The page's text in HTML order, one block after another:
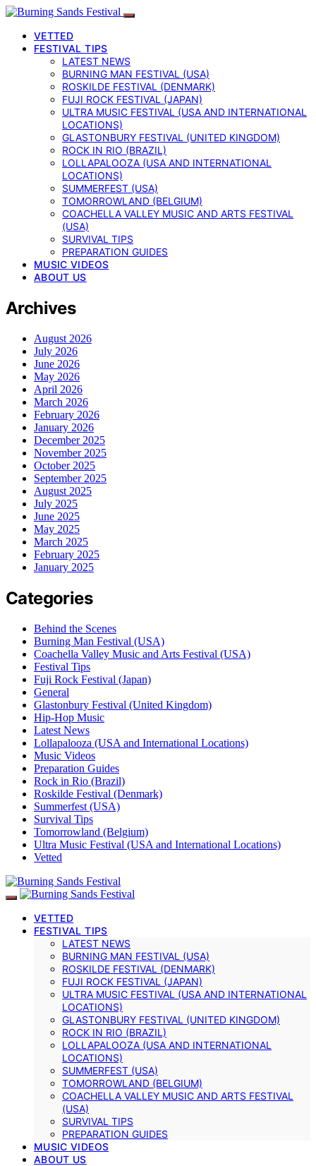
VETTED
FESTIVAL TIPS
LATEST NEWS
BURNING MAN FESTIVAL (USA)
ROSKILDE FESTIVAL (DENMARK)
FUJI ROCK FESTIVAL (JAPAN)
ULTRA MUSIC FESTIVAL (USA AND INTERNATIONAL
LOCATIONS)
GLASTONBURY FESTIVAL (UNITED KINGDOM)
ROCK IN RIO (BRAZIL)
LOLLAPALOOZA (USA AND INTERNATIONAL
LOCATIONS)
SUMMERFEST (USA)
TOMORROWLAND (BELGIUM)
COACHELLA VALLEY MUSIC AND ARTS FESTIVAL
(USA)
SURVIVAL TIPS
PREPARATION GUIDES
MUSIC VIDEOS
ABOUT US
Archives
August 2026
July 2026
June 2026
May 2026
April 2026
March 2026
February 2026
January 2026
December 2025
November 2025
October 2025
September 2025
August 2025
July 2025
June 2025
May 2025
March 2025
February 2025
January 2025
Categories
Behind the Scenes
Burning Man Festival (USA)
Coachella Valley Music and Arts Festival (USA)
Festival Tips
Fuji Rock Festival (Japan)
General
Glastonbury Festival (United Kingdom)
Hip-Hop Music
Latest News
Lollapalooza (USA and International Locations)
Music Videos
Preparation Guides
Rock in Rio (Brazil)
Roskilde Festival (Denmark)
Summerfest (USA)
Survival Tips
Tomorrowland (Belgium)
Ultra Music Festival (USA and International Locations)
Vetted
VETTED
FESTIVAL TIPS
LATEST NEWS
BURNING MAN FESTIVAL (USA)
ROSKILDE FESTIVAL (DENMARK)
FUJI ROCK FESTIVAL (JAPAN)
ULTRA MUSIC FESTIVAL (USA AND INTERNATIONAL
LOCATIONS)
GLASTONBURY FESTIVAL (UNITED KINGDOM)
ROCK IN RIO (BRAZIL)
LOLLAPALOOZA (USA AND INTERNATIONAL
LOCATIONS)
SUMMERFEST (USA)
TOMORROWLAND (BELGIUM)
COACHELLA VALLEY MUSIC AND ARTS FESTIVAL
(USA)
SURVIVAL TIPS
PREPARATION GUIDES
MUSIC VIDEOS
ABOUT US